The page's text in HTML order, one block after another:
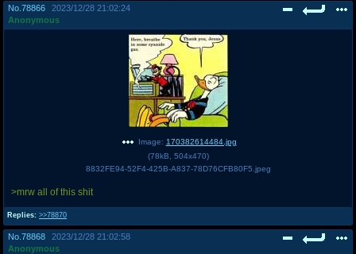
No. 78866
2023/12/28 21:02:24
Anonymous
Replies: >>78870
Image: 170382614484.jpg
(78kB 504x470)
8832FE94-52F4-425B-A837-78D76CFB80F5.jpeg
>mrw all of this shit
No. 78868
2023/12/28 21:02:58
Anonymous